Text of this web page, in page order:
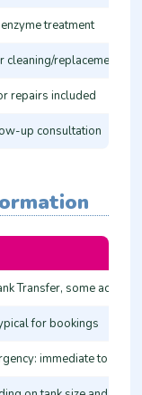
treatment
cleaning/replacement
repairs included
up consultation
Transfer, some accept
for bookings
immediate to 4